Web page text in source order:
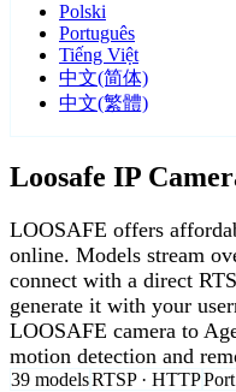
Polski
Português
Tiếng Việt
中文(简体)
中文(繁體)
Loosafe IP
LOOSAFE offers
online. Models stream
connect with a direct
generate it with your
LOOSAFE camera to
motion detection and
39 modelsRTSP · HTTP